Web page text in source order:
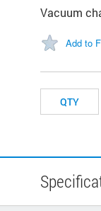
Vacuum
Add to